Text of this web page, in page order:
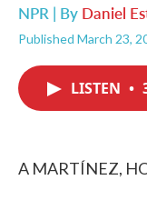
NPR | By Daniel
Published March 23,
LISTEN •
A MARTÍNEZ,